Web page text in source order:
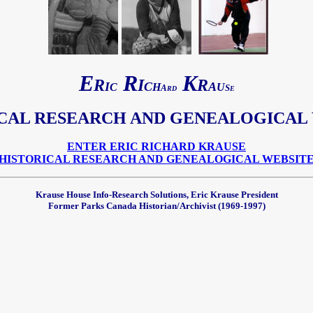
ERICRICHARDKRAUSE
RESEARCH AND GENEALOGICAL
ENTER ERIC RICHARD KRAUSE
RESEARCH AND GENEALOGICAL
Krause House Info-Research Solutions, Eric Krause President
Former Parks Canada Historian/Archivist (1969-1997)